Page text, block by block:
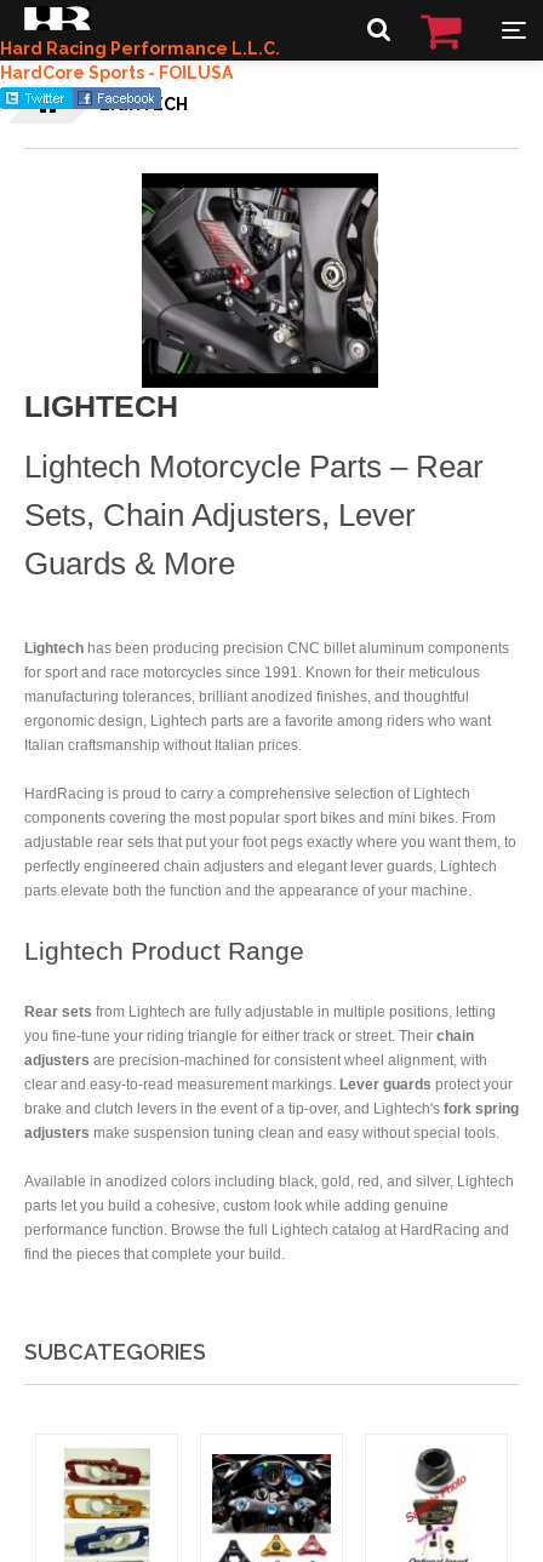
Hard Racing Performance L.L.C.
HardCore Sports - FOILUSA
LIGHTECH
LIGHTECH
Lightech Motorcycle Parts – Rear
Sets, Chain Adjusters, Lever
Guards & More
Lightech has been producing precision CNC billet aluminum components
for sport and race motorcycles since 1991. Known for their meticulous
manufacturing tolerances, brilliant anodized finishes, and thoughtful
ergonomic design, Lightech parts are a favorite among riders who want
Italian craftsmanship without Italian prices.
HardRacing is proud to carry a comprehensive selection of Lightech
components covering the most popular sport bikes and mini bikes. From
adjustable rear sets that put your foot pegs exactly where you want them, to
perfectly engineered chain adjusters and elegant lever guards, Lightech
parts elevate both the function and the appearance of your machine.
Lightech Product Range
Rear sets from Lightech are fully adjustable in multiple positions, letting
you fine-tune your riding triangle for either track or street. Their chain
adjusters are precision-machined for consistent wheel alignment, with
clear and easy-to-read measurement markings. Lever guards protect your
brake and clutch levers in the event of a tip-over, and Lightech's fork spring
adjusters make suspension tuning clean and easy without special tools.
Available in anodized colors including black, gold, red, and silver, Lightech
parts let you build a cohesive, custom look while adding genuine
performance function. Browse the full Lightech catalog at HardRacing and
find the pieces that complete your build.
SUBCATEGORIES